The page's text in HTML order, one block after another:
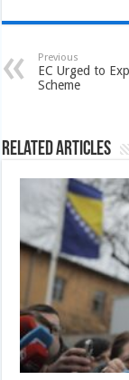
Previous
EC Urged to
Scheme
Related Articles